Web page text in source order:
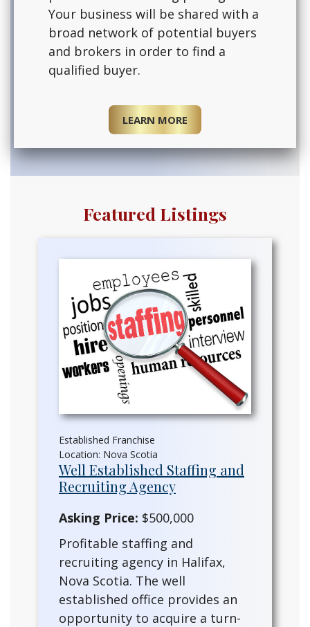
Your business will be shared with a
broad network of potential buyers
and brokers in order to find a
qualified buyer.
LEARN MORE
Featured Listings
Established Franchise
Location: Nova Scotia
Well Established Staffing and
Recruiting Agency
Asking Price: $500,000
Profitable staffing and
recruiting agency in Halifax,
Nova Scotia. The well
established office provides an
opportunity to acquire a turn-